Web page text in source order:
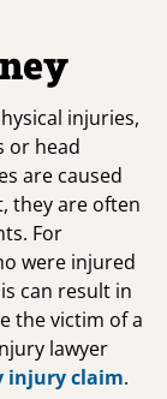
injuries,
or head
are caused
they are often
For
were injured
can result in
the victim of a
lawyer
injury claim.